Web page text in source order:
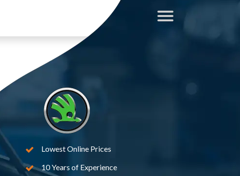
Lowest Online Prices
10 Years of Experience